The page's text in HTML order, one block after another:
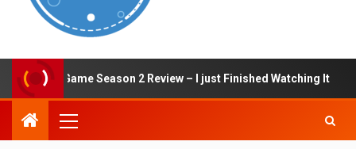
Squid Game Season 2 Review – I just Finished Watching It